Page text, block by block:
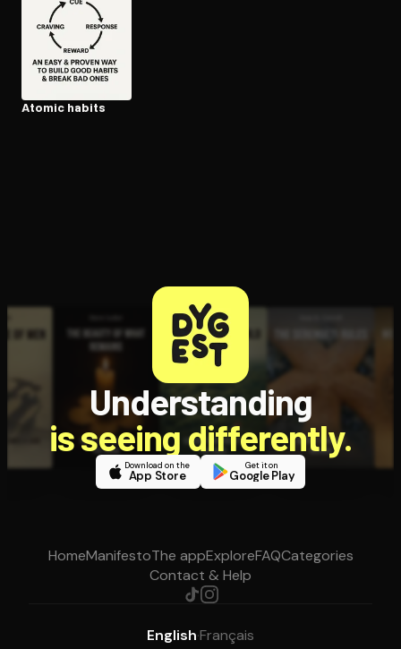
Atomic habits
Understanding
is seeing differently.
Download on the
App Store
Get it on
Google Play
HomeManifestoThe appExploreFAQCategories
Contact & Help
English·Français